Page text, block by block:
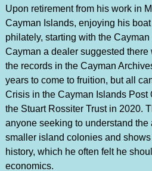
Upon retirement from his work in
Cayman Islands, enjoying his
philately, starting with the
Cayman a dealer suggested there
the records in the Cayman
years to come to fruition, but all
Crisis in the Cayman Islands Post
the Stuart Rossiter Trust in 2020.
anyone seeking to understand the
smaller island colonies and shows
history, which he often felt he
economics.